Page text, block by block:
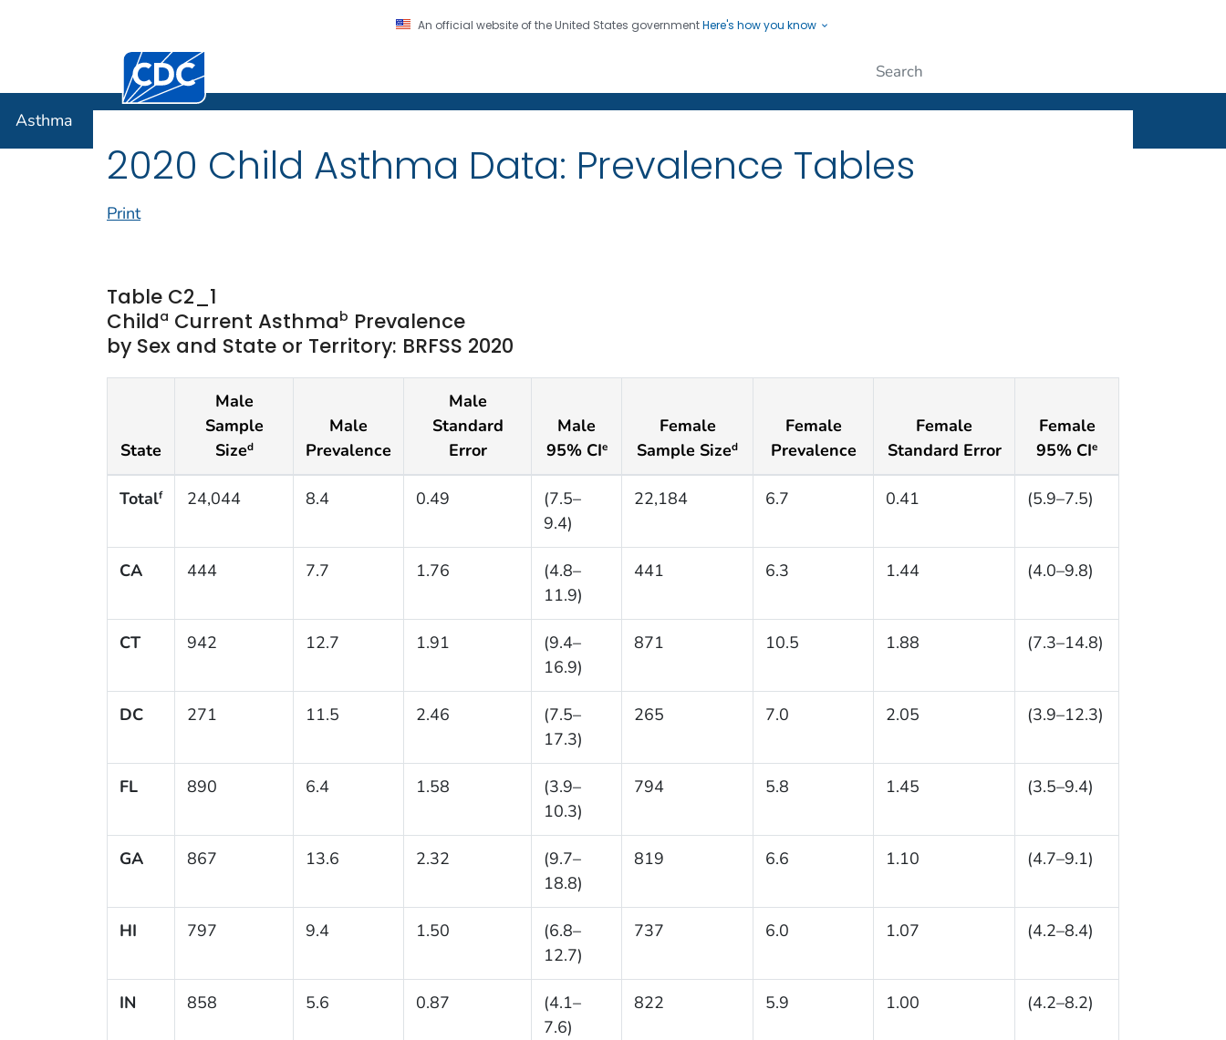
An official website of the United States governmentHere's how you know
Centers for Disease Control and Prevention. CDC twenty four seven. Saving Lives, Protecting People
Asthma
2020 Child Asthma Data: Prevalence Tables
Print
Table C2_1
Childa Current Asthmab Prevalence
by Sex and State or Territory: BRFSS 2020
State
Male
Sample
Sized
Male
Prevalence
Male
Standard
Error
Male
95% CIe
Female
Sample Sized
Female
Prevalence
Female
Standard Error
Female
95% CIe
Totalf 24,044 8.4 0.49
(7.5–
9.4)
22,184 6.7 0.41 (5.9–7.5)
CA 444 7.7 1.76
(4.8–
11.9)
441 6.3 1.44 (4.0–9.8)
CT 942 12.7 1.91
(9.4–
16.9)
871 10.5 1.88 (7.3–14.8)
DC 271 11.5 2.46
(7.5–
17.3)
265 7.0 2.05 (3.9–12.3)
FL 890 6.4 1.58
(3.9–
10.3)
794 5.8 1.45 (3.5–9.4)
GA 867 13.6 2.32
(9.7–
18.8)
819 6.6 1.10 (4.7–9.1)
HI 797 9.4 1.50
(6.8–
12.7)
737 6.0 1.07 (4.2–8.4)
IN 858 5.6 0.87
(4.1–
7.6)
822 5.9 1.00 (4.2–8.2)